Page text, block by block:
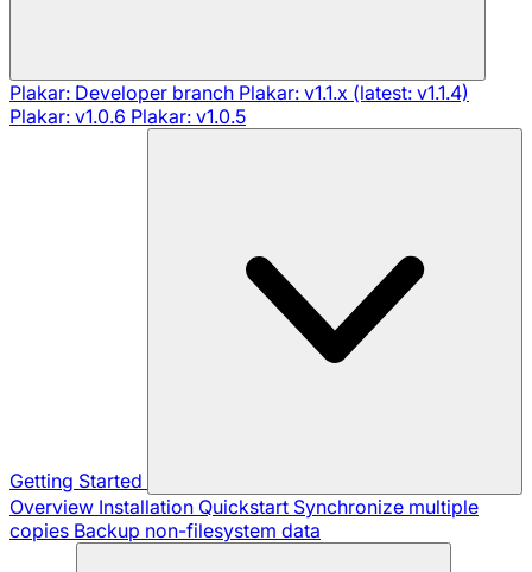
Plakar: Developer branch Plakar: v1.1.x (latest: v1.1.4)
Plakar: v1.0.6 Plakar: v1.0.5
Getting Started
Overview Installation Quickstart Synchronize multiple
copies Backup non-filesystem data